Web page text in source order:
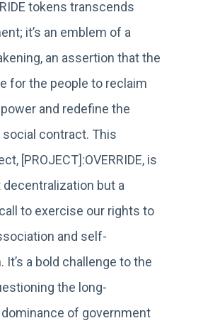
tokens transcends
it’s an emblem of a
an assertion that the
for the people to reclaim
and redefine the
contract. This
[PROJECT]:OVERRIDE, is
but a
to exercise our rights to
and self-
It’s a bold challenge to the
the long-
of government